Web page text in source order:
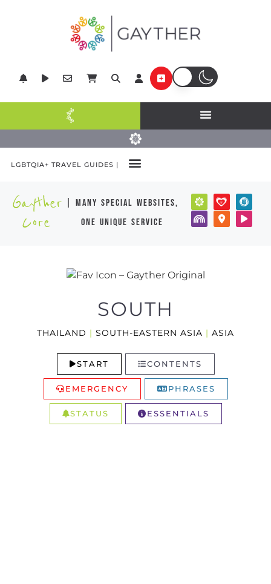
LGBTQIA+ TRAVEL GUIDES |
Gayther
Core
| many special websites,
one unique service
SOUTH
THAILAND | SOUTH-EASTERN ASIA | ASIA
START CONTENTS
EMERGENCY PHRASES
STATUS ESSENTIALS